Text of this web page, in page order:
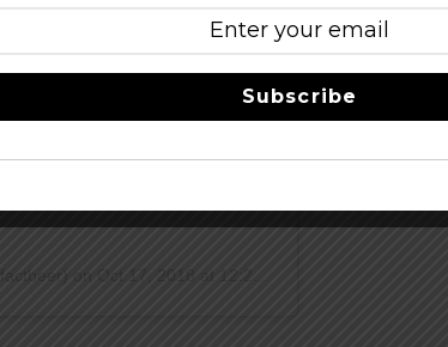
DOUGHNUT Midwest Fruit Tart
ready for 2,600 lbs of
on Oct 17, 2018 at 12:21pm PDT
Subscribe